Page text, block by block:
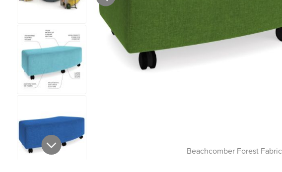
Beachcomber Forest Fabric